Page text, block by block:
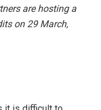
are hosting a
on 29 March,